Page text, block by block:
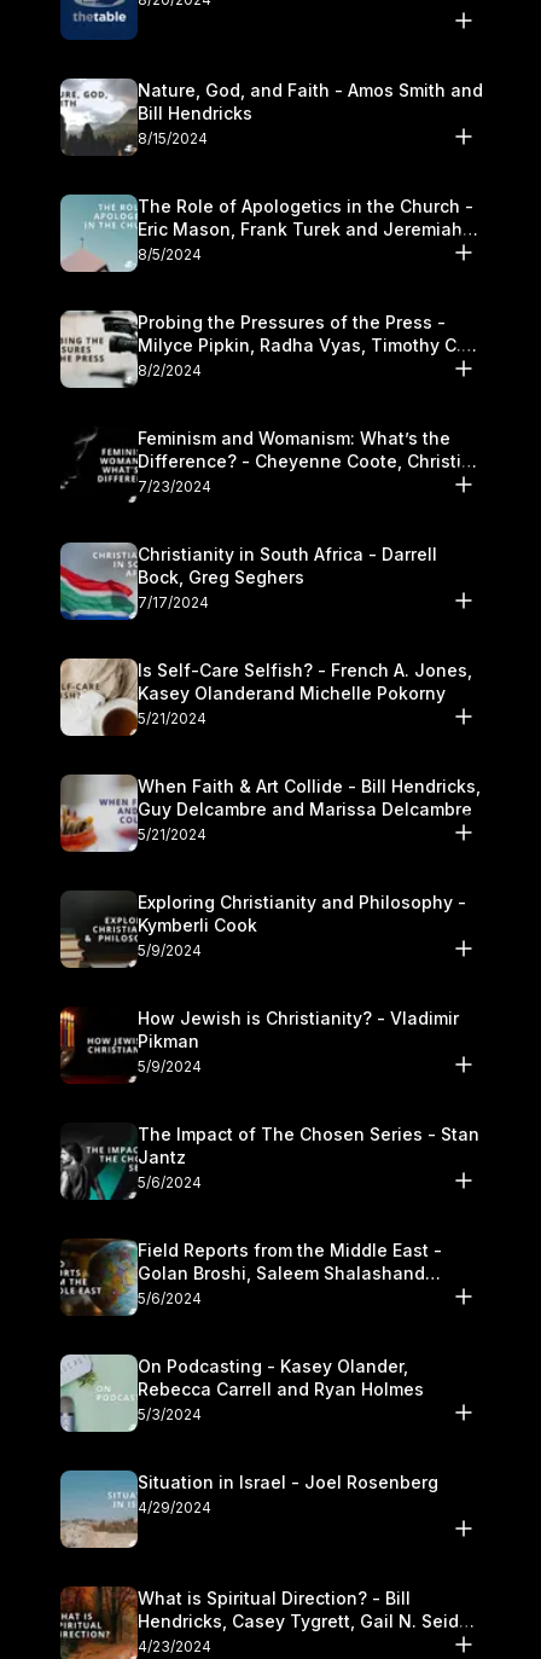
Nature, God, and Faith - Amos Smith and
Bill Hendricks
8/15/2024
The Role of Apologetics in the Church -
Eric Mason, Frank Turek and Jeremiah
Chandler
8/5/2024
Probing the Pressures of the Press -
Milyce Pipkin, Radha Vyas, Timothy C.
Morganand Warre
8/2/2024
Feminism and Womanism: What’s the
Difference? - Cheyenne Coote, Christina
Crenshaw, and Sandra Glahn
7/23/2024
Christianity in South Africa - Darrell
Bock, Greg Seghers
7/17/2024
Is Self-Care Selfish? - French A. Jones,
Kasey Olanderand Michelle Pokorny
5/21/2024
When Faith & Art Collide - Bill Hendricks,
Guy Delcambre and Marissa Delcambre
5/21/2024
Exploring Christianity and Philosophy -
Kymberli Cook
5/9/2024
How Jewish is Christianity? - Vladimir
Pikman
5/9/2024
The Impact of The Chosen Series - Stan
Jantz
5/6/2024
Field Reports from the Middle East -
Golan Broshi, Saleem Shalashand
Darrell L. Bock
5/6/2024
On Podcasting - Kasey Olander,
Rebecca Carrell and Ryan Holmes
5/3/2024
Situation in Israel - Joel Rosenberg
4/29/2024
What is Spiritual Direction? - Bill
Hendricks, Casey Tygrett, Gail N. Seidel
and Kasey Olander
4/23/2024